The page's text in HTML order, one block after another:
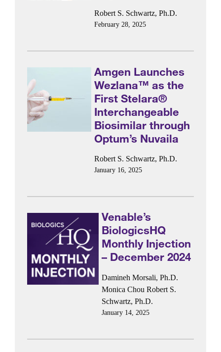
Robert S. Schwartz, Ph.D.
February 28, 2025
Amgen Launches
Wezlana™ as the
First Stelara®
Interchangeable
Biosimilar through
Optum’s Nuvaila
Robert S. Schwartz, Ph.D.
January 16, 2025
Venable’s
BiologicsHQ
Monthly Injection
– December 2024
Damineh Morsali, Ph.D.
Monica Chou Robert S.
Schwartz, Ph.D.
January 14, 2025